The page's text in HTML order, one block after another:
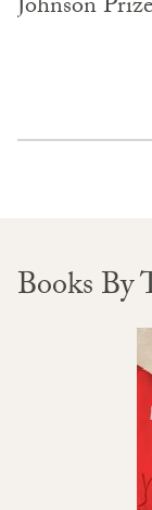
Johnson
Books By